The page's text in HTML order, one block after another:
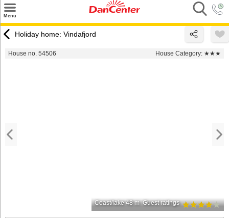
Menu
Destinations
Holiday home: Vindafjord
House no. 54506 House Category: ★★★
Coast/lake 48 m Guest ratings